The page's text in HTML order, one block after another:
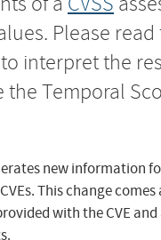
Please read
interpret the
the Temporal
new information
This change
with the CVE